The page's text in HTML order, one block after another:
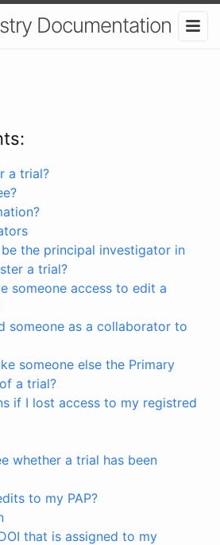
Documentation
a trial?
the principal investigator in
a trial?
someone access to edit a
someone as a collaborator to
someone else the Primary
a trial?
if I lost access to my registred
whether a trial has been
to my PAP?
that is assigned to my